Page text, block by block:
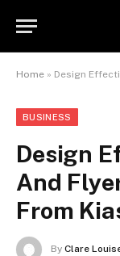
Home » Design Effective
BUSINESS
Design
And
From
By Clare